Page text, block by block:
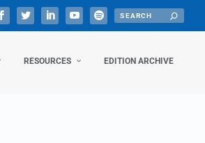
RESOURCES EDITION ARCHIVE